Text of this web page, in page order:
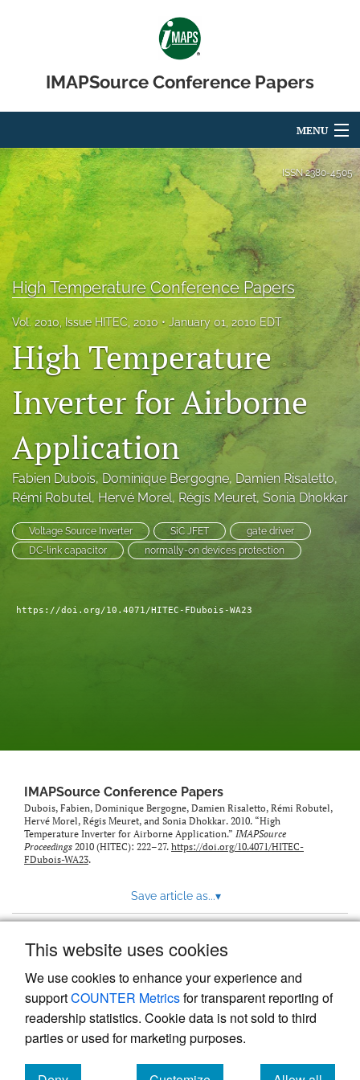
This website uses cookies
We use cookies to enhance your experience and
supportCOUNTER Metricsfor transparent reporting of
readership statistics. Cookie data is not sold to third
parties or used for marketing purposes.
IMAPSource Conference Papers
MENU
Articles
For Authors
Editorial Board
About
Issues
Journal Micro & Elect Pkg
search
LinkedIn
in
a
new
tab)
RSS
feed
(opens
a
modal
with
a
link
ISSN2380-4505
High Temperature Conference Papers
Vol. 2010, Issue HITEC, 2010 January 01, 2010 EDT
High Temperature
Inverter for Airborne
Application
Fabien Dubois, Dominique Bergogne, Damien Risaletto,
Rémi Robutel, Hervé Morel, Régis Meuret, Sonia Dhokkar
Voltage Source Inverter SiC JFET
gate driver
DC-link capacitor
normally-on devices protection
https://doi.org/10.4071/HITEC-FDubois-WA23
IMAPSource Conference Papers
Dubois, Fabien, Dominique Bergogne, Damien Risaletto, Rémi Robutel,
Hervé Morel, Régis Meuret, and Sonia Dhokkar. 2010. “High
Temperature Inverter for Airborne Application.” IMAPSource
Proceedings 2010 (HITEC): 222–27. https://doi.org/10.4071/HITEC-
FDubois-WA23.
Save article as...▾